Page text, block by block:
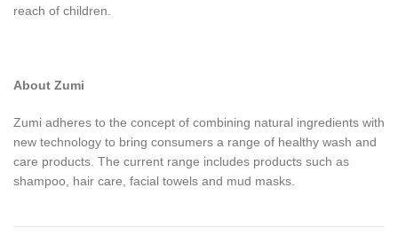
reach of children.
About Zumi
Zumi adheres to the concept of combining natural ingredients with
new technology to bring consumers a range of healthy wash and
care products. The current range includes products such as
shampoo, hair care, facial towels and mud masks.